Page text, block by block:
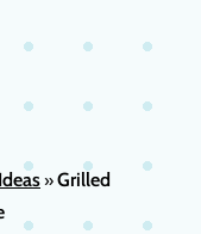
»Grilled